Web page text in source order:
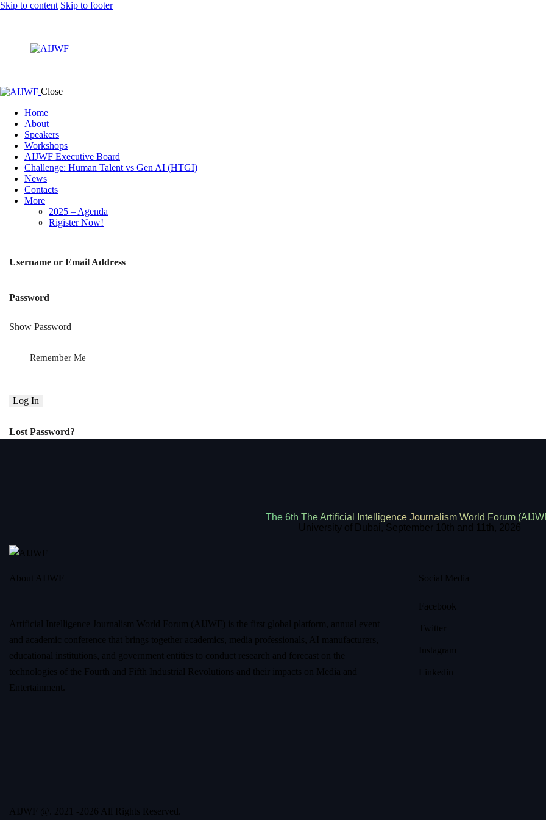
Skip to content Skip to footer
Close
Home
About
Speakers
Workshops
AIJWF Executive Board
Challenge: Human Talent vs Gen AI (HTGI)
News
Contacts
More
2025 – Agenda
Rigister Now!
Username or Email Address
Password
Show Password
Remember Me
Lost Password?
The 6th The Artificial Intelligence Journalism World Forum
University of Dubai, September 10th and 11th, 2026
About AIJWF
Artificial Intelligence Journalism World Forum (AIJWF) is the first global platform, annual event
and academic conference that brings together academics, media professionals, AI manufacturers,
educational institutions, and government entities to conduct research and forecast on the
technologies of the Fourth and Fifth Industrial Revolutions and their impacts on Media and
Entertainment.
Social Media
Facebook
Twitter
Instagram
Linkedin
AIJWF @. 2021 -2026 All Rights Reserved.